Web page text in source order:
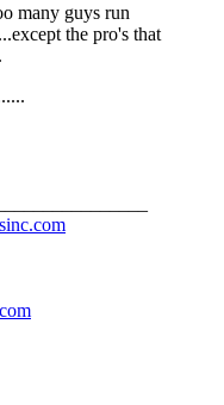
many guys run
the pro's that